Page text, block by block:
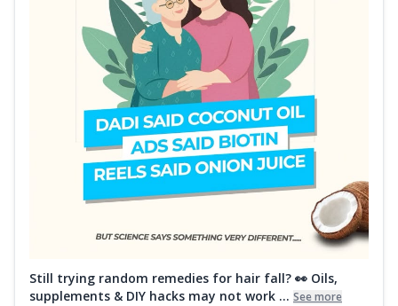
Still trying random remedies for hair fall? 👀 Oils,
supplements & DIY hacks may not work ... See more